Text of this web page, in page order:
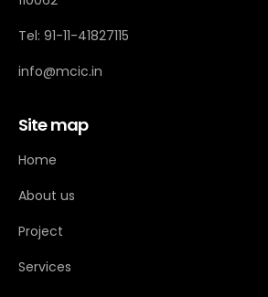
Tel: 91-11-41827115
info@mcic.in
Site map
Home
About us
Project
Services